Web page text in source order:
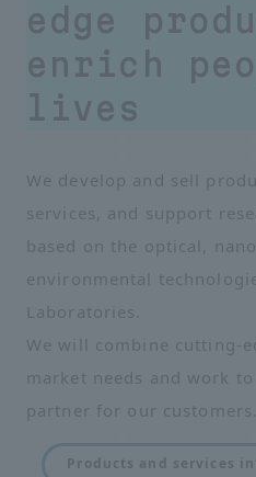
edge
enrich
lives
We develop and sell
services, and support
based on the optical,
environmental
Laboratories.
We will combine cutting-
market needs and work
partner for our customers.
Products and services